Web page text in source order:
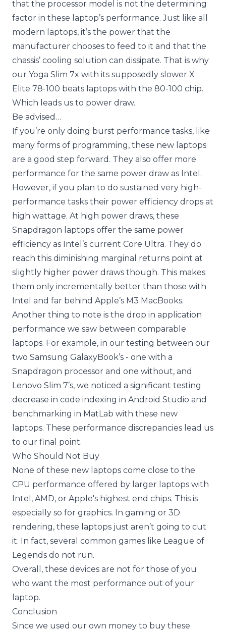
that the processor model is not the determining
factor in these laptop’s performance. Just like all
modern laptops, it’s the power that the
manufacturer chooses to feed to it and that the
chassis’ cooling solution can dissipate. That is why
our Yoga Slim 7x with its supposedly slower X
Elite 78-100 beats laptops with the 80-100 chip.
Which leads us to power draw.
Be advised…
If you’re only doing burst performance tasks, like
many forms of programming, these new laptops
are a good step forward. They also offer more
performance for the same power draw as Intel.
However, if you plan to do sustained very high-
performance tasks their power efficiency drops at
high wattage. At high power draws, these
Snapdragon laptops offer the same power
efficiency as Intel’s current Core Ultra. They do
reach this diminishing marginal returns point at
slightly higher power draws though. This makes
them only incrementally better than those with
Intel and far behind Apple’s M3 MacBooks.
Another thing to note is the drop in application
performance we saw between comparable
laptops. For example, in our testing between our
two Samsung GalaxyBook’s - one with a
Snapdragon processor and one without, and
Lenovo Slim 7’s, we noticed a significant testing
decrease in code indexing in Android Studio and
benchmarking in MatLab with these new
laptops. These performance discrepancies lead us
to our final point.
Who Should Not Buy
None of these new laptops come close to the
CPU performance offered by larger laptops with
Intel, AMD, or Apple's highest end chips. This is
especially so for graphics. In gaming or 3D
rendering, these laptops just aren’t going to cut
it. In fact, several common games like League of
Legends do not run.
Overall, these devices are not for those of you
who want the most performance out of your
laptop.
Conclusion
Since we used our own money to buy these